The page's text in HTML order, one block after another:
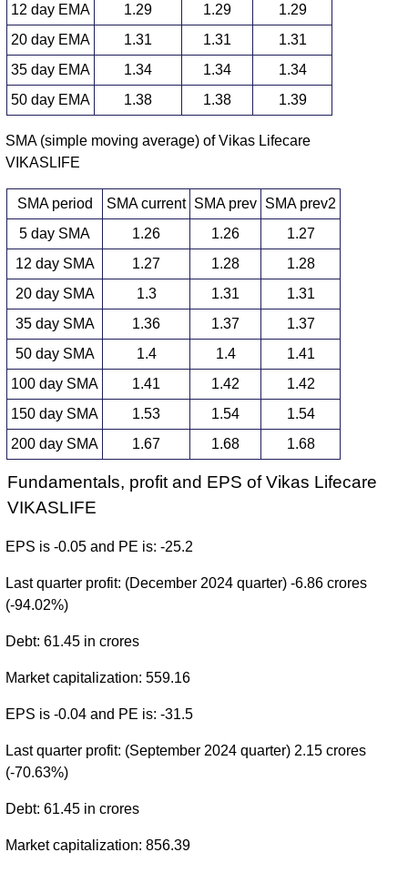
12 day EMA
1.29 1.29
1.29
20 day EMA
1.31 1.31
1.31
35 day EMA
1.34 1.34
1.34
50 day EMA
1.38 1.38 1.39
SMA (simple moving average) of Vikas Lifecare
VIKASLIFE
SMA period SMA current SMA prev SMA prev2
5 day SMA
1.26 1.26
1.27
12 day SMA
1.27 1.28
1.28
20 day SMA
1.3 1.31
1.31
35 day SMA
1.36 1.37
1.37
50 day SMA
1.4 1.4
1.41
100 day SMA
1.41 1.42
1.42
150 day SMA
1.53 1.54
1.54
200 day SMA
1.67 1.68 1.68
Fundamentals, profit and EPS of Vikas Lifecare
VIKASLIFE
EPS is -0.05 and PE is: -25.2
Last quarter profit: (December 2024 quarter) -6.86 crores
(-94.02%)
Debt: 61.45 in crores
Market capitalization: 559.16
EPS is -0.04 and PE is: -31.5
Last quarter profit: (September 2024 quarter) 2.15 crores
(-70.63%)
Debt: 61.45 in crores
Market capitalization: 856.39